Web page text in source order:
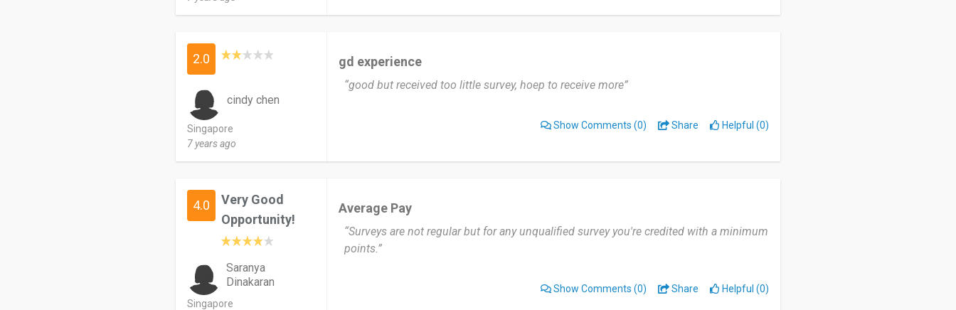
2.0
cindy chen
Singapore
7 years ago
gd experience
“good but received too little survey, hoep to receive more”
Show Comments (0) Share Helpful (0)
4.0
Very Good
Opportunity!
Saranya
Dinakaran
Singapore
Average Pay
“Surveys are not regular but for any unqualified survey you're credited with a minimum
points.”
Show Comments (0) Share Helpful (0)